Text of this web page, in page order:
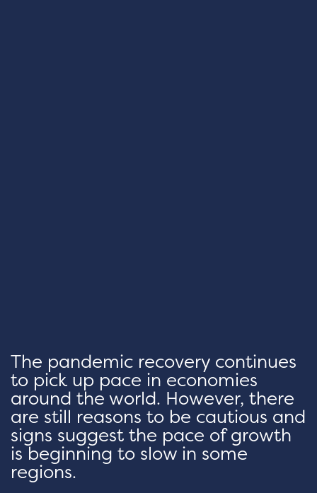
The pandemic recovery continues
to pick up pace in economies
around the world. However, there
are still reasons to be cautious and
signs suggest the pace of growth
is beginning to slow in some
regions.